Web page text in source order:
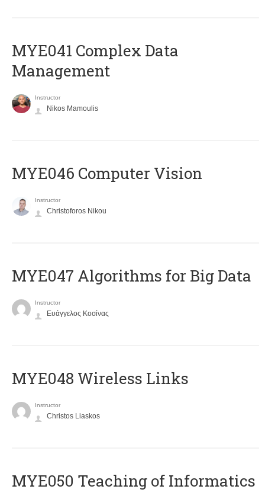
MYE041 Complex Data
Management
Instructor
Nikos Mamoulis
MYE046 Computer Vision
Instructor
Christoforos Nikou
MYE047 Algorithms for Big Data
Instructor
Ευάγγελος Κοσίνας
MYE048 Wireless Links
Instructor
Christos Liaskos
MYE050 Teaching of Informatics